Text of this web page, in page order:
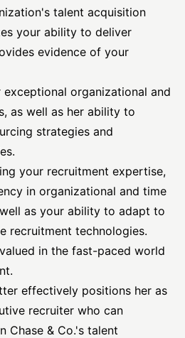
talent acquisition
your ability to deliver
evidence of your
exceptional organizational and
as well as her ability to
strategies and
your recruitment expertise,
in organizational and time
as your ability to adapt to
recruitment technologies.
in the fast-paced world
effectively positions her as
recruiter who can
Chase & Co.'s talent